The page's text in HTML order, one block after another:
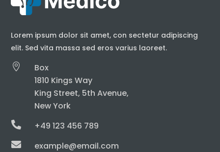
Lorem ipsum dolor sit amet, con sectetur adipiscing
elit. Sed vita massa sed eros varius laoreet.

Box
1810 Kings Way
King Street, 5th Avenue,
New York
 +49 123 456 789
 example@email.com